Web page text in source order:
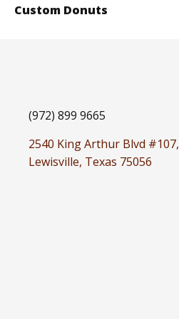
Custom Donuts
(972) 899 9665
2540 King Arthur Blvd #107,
Lewisville, Texas 75056